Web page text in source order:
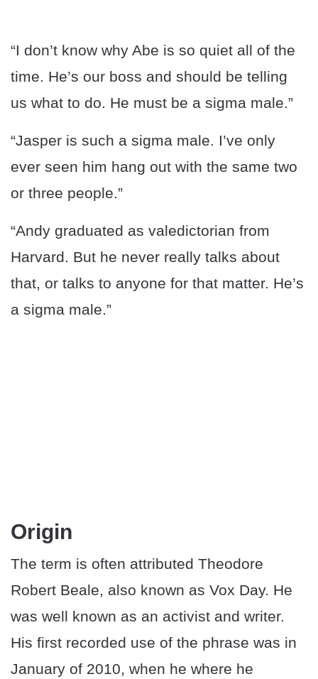
“I don’t know why Abe is so quiet all of the
time. He’s our boss and should be telling
us what to do. He must be a sigma male.”
“Jasper is such a sigma male. I’ve only
ever seen him hang out with the same two
or three people.”
“Andy graduated as valedictorian from
Harvard. But he never really talks about
that, or talks to anyone for that matter. He’s
a sigma male.”
Origin
The term is often attributed Theodore
Robert Beale, also known as Vox Day. He
was well known as an activist and writer.
His first recorded use of the phrase was in
January of 2010, when he where he